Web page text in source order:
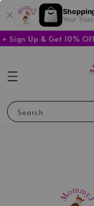
Your
Up & Get 10% OFF
Search